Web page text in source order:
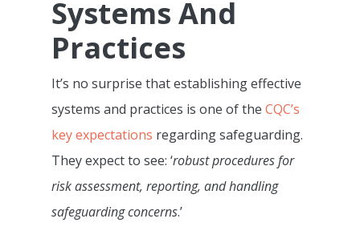
Systems And
Practices
It’s no surprise that establishing effective
systems and practices is one of the CQC’s
key expectations regarding safeguarding.
They expect to see: ‘robust procedures for
risk assessment, reporting, and handling
safeguarding concerns.’